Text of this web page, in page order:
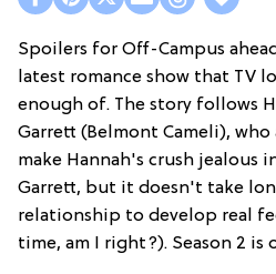
Spoilers for Off-Campus
latest romance show that TV
enough of. The story follows
Garrett (Belmont Cameli),
make Hannah's crush jealous
Garrett, but it doesn't take
relationship to develop real
time, am I right?). Season 2 is